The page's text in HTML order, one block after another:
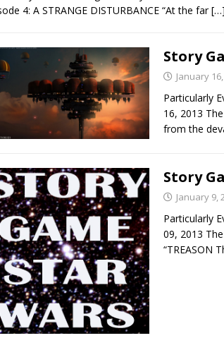
4: A STRANGE DISTURBANCE “At the far[…]
Story
January
Particularly
16, 2013
from the
Story
January 9,
Particularly
09, 2013
“TREASON